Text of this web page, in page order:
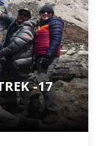
-17